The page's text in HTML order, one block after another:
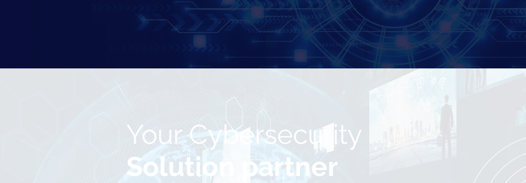
Your Cybersecurity
Solution partner